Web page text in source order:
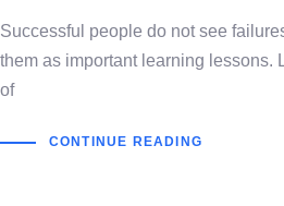
Successful people do not see
them as important learning lessons.
of
CONTINUE READING